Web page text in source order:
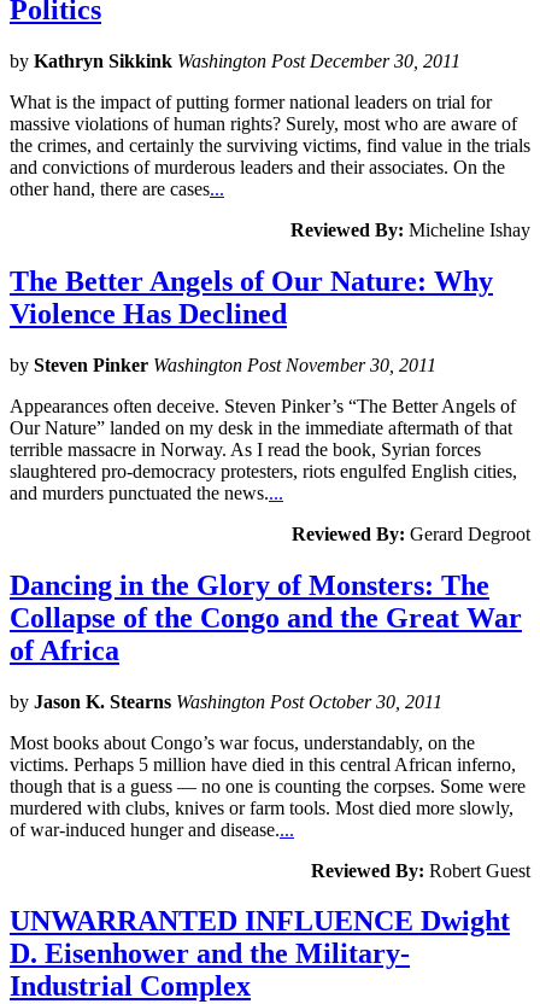
Politics
by Kathryn Sikkink Washington Post December 30, 2011
What is the impact of putting former national leaders on trial for
massive violations of human rights? Surely, most who are aware of
the crimes, and certainly the surviving victims, find value in the trials
and convictions of murderous leaders and their associates. On the
other hand, there are cases...
Reviewed By: Micheline Ishay
The Better Angels of Our Nature: Why
Violence Has Declined
by Steven Pinker Washington Post November 30, 2011
Appearances often deceive. Steven Pinker’s “The Better Angels of
Our Nature” landed on my desk in the immediate aftermath of that
terrible massacre in Norway. As I read the book, Syrian forces
slaughtered pro-democracy protesters, riots engulfed English cities,
and murders punctuated the news....
Reviewed By: Gerard Degroot
Dancing in the Glory of Monsters: The
Collapse of the Congo and the Great War
of Africa
by Jason K. Stearns Washington Post October 30, 2011
Most books about Congo’s war focus, understandably, on the
victims. Perhaps 5 million have died in this central African inferno,
though that is a guess — no one is counting the corpses. Some were
murdered with clubs, knives or farm tools. Most died more slowly,
of war-induced hunger and disease....
Reviewed By: Robert Guest
UNWARRANTED INFLUENCE Dwight
D. Eisenhower and the Military-
Industrial Complex